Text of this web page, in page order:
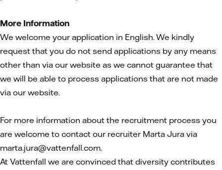
More Information
We welcome your application in English. We kindly
request that you do not send applications by any means
other than via our website as we cannot guarantee that
we will be able to process applications that are not made
via our website.
For more information about the recruitment process you
are welcome to contact our recruiter Marta Jura via
marta.jura@vattenfall.com.
At Vattenfall we are convinced that diversity contributes